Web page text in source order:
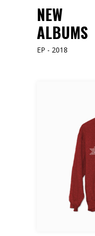
NEW
ALBUMS
EP - 2018